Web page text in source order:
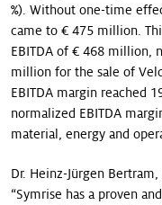
%). Without one-time
came to € 475 million.
EBITDA of € 468 million,
million for the sale of
EBITDA margin reached
normalized EBITDA
material, energy and
Dr. Heinz-Jürgen
“Symrise has a proven